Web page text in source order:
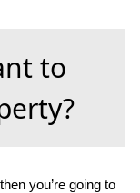
to
you’re going to